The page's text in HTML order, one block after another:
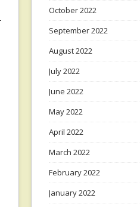
October 2022
September 2022
August 2022
July 2022
June 2022
May 2022
April 2022
March 2022
February 2022
January 2022